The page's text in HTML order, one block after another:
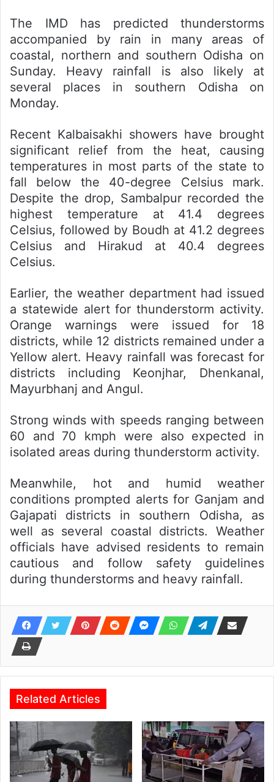
The IMD has predicted thunderstorms
accompanied by rain in many areas of
coastal, northern and southern Odisha on
Sunday. Heavy rainfall is also likely at
several places in southern Odisha on
Monday.
Recent Kalbaisakhi showers have brought
significant relief from the heat, causing
temperatures in most parts of the state to
fall below the 40-degree Celsius mark.
Despite the drop, Sambalpur recorded the
highest temperature at 41.4 degrees
Celsius, followed by Boudh at 41.2 degrees
Celsius and Hirakud at 40.4 degrees
Celsius.
Earlier, the weather department had issued
a statewide alert for thunderstorm activity.
Orange warnings were issued for 18
districts, while 12 districts remained under a
Yellow alert. Heavy rainfall was forecast for
districts including Keonjhar, Dhenkanal,
Mayurbhanj and Angul.
Strong winds with speeds ranging between
60 and 70 kmph were also expected in
isolated areas during thunderstorm activity.
Meanwhile, hot and humid weather
conditions prompted alerts for Ganjam and
Gajapati districts in southern Odisha, as
well as several coastal districts. Weather
officials have advised residents to remain
cautious and follow safety guidelines
during thunderstorms and heavy rainfall.
Related Articles